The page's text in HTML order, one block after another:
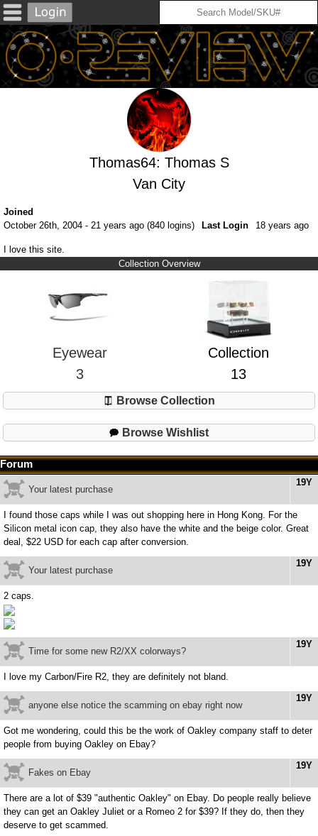
Thomas64: Thomas S
Van City
Joined
October 26th, 2004 - 21 years ago (840 logins)
Last Login 18 years ago
I love this site.
Collection Overview
Eyewear
3
Collection
13
Browse Collection
Browse Wishlist
Forum
19Y
Your latest purchase
I found those caps while I was out shopping here in Hong Kong. For the
Silicon metal icon cap, they also have the white and the beige color. Great
deal, $22 USD for each cap after conversion.
19Y
Your latest purchase
2 caps.
19Y
Time for some new R2/XX colorways?
I love my Carbon/Fire R2, they are definitely not bland.
19Y
anyone else notice the scamming on ebay right now
Got me wondering, could this be the work of Oakley company staff to deter
people from buying Oakley on Ebay?
19Y
Fakes on Ebay
There are a lot of $39 "authentic Oakley" on Ebay. Do people really believe
they can get an Oakley Juliet or a Romeo 2 for $39? If they do, then they
deserve to get scammed.